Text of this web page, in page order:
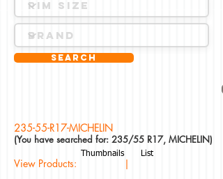
Search
235-55-R17-MICHELIN
(You have searched for: 235/55 R17, MICHELIN)
View Products: |
Thumbnails List